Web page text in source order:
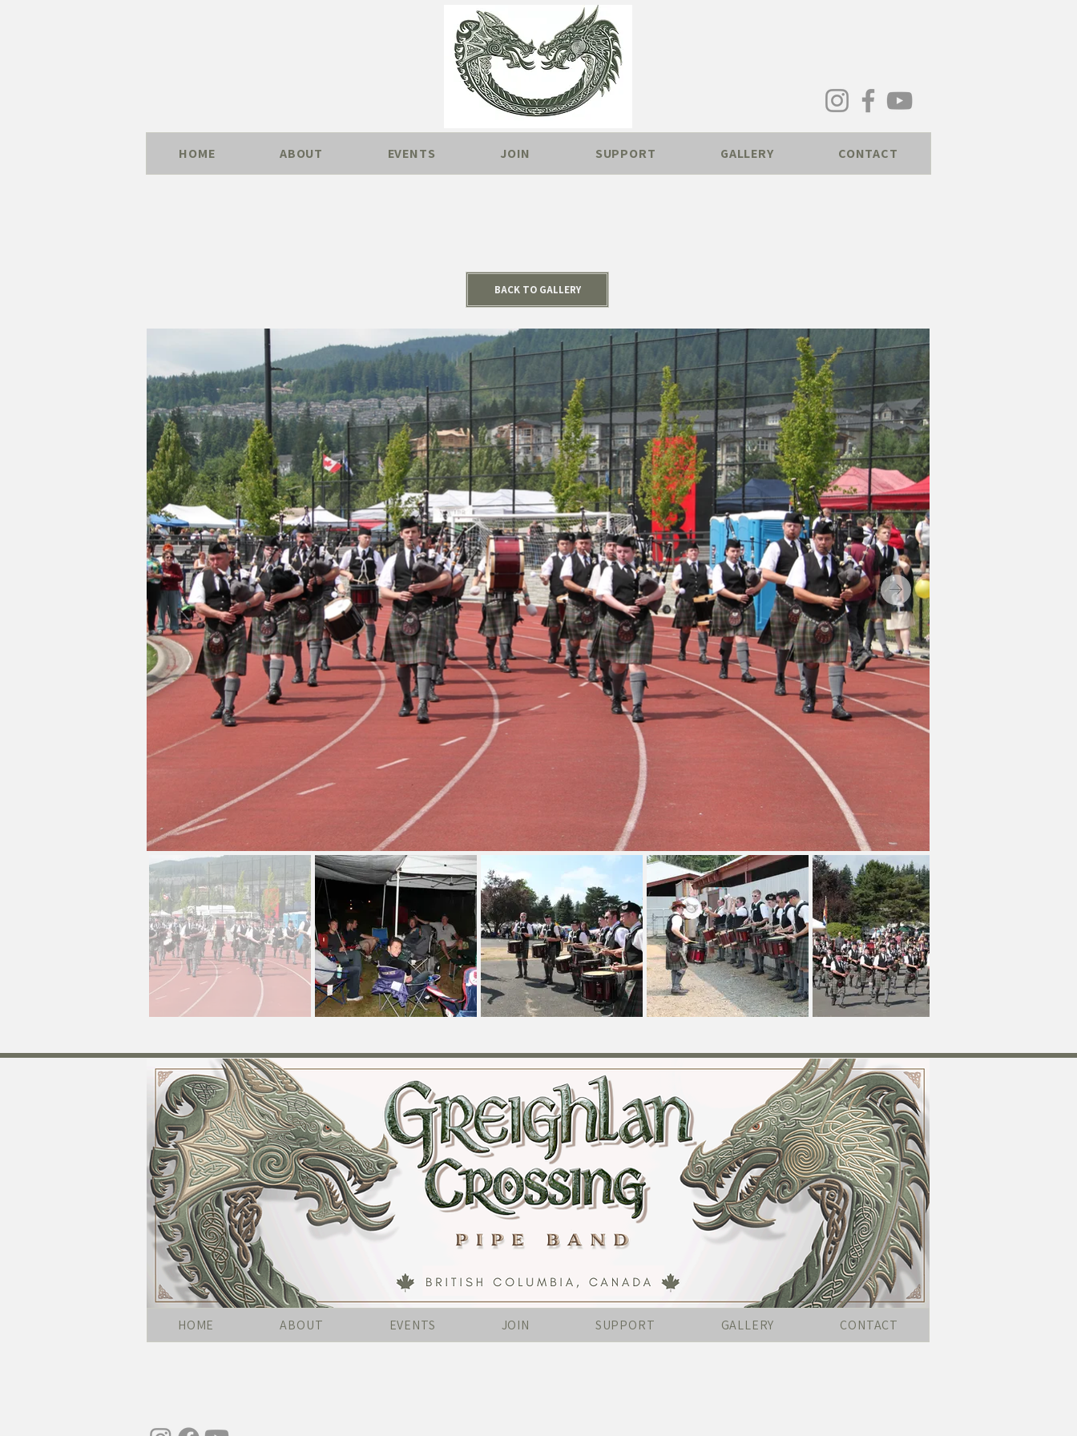
HOME ABOUT EVENTS JOIN SUPPORT GALLERY CONTACT
BACK TO GALLERY
HOME ABOUT EVENTS JOIN SUPPORT GALLERY CONTACT